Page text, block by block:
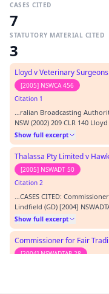
CASES CITED
7
STATUTORY MATERIAL CITED
3
Lloyd v Veterinary
[2005] NSWCA 456
Citation 1
…ralian Broadcasting
NSW (2002) 209 CLR 140
Committee [2005] NSWCA 456
Solicitor, Thomson Rich
instructed by K Mattes,
Show full excerpt
Thalassa Pty Limited v
[2005] NSWADT 50
Citation 2
…CASES CITED:
Lindfield (GD) [2004]
Fisheries [2005] NSWADT 50
105 Horan v Minister for
Australian Broadcasting A…
Show full excerpt
Commissioner for Fair
[2004] NSWADTAP 28